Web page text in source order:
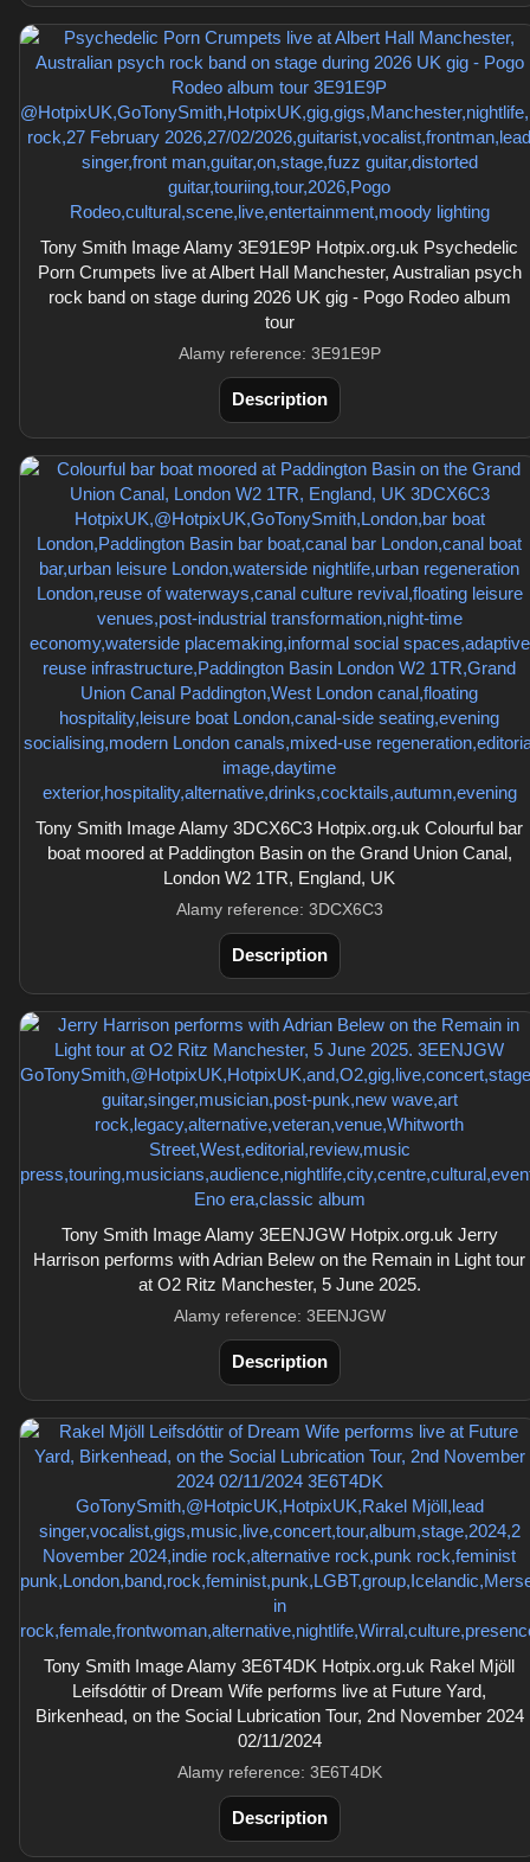
Tony Smith Image Alamy 3E91E9P Hotpix.org.uk Psychedelic
Porn Crumpets live at Albert Hall Manchester, Australian psych
rock band on stage during 2026 UK gig - Pogo Rodeo album
tour
Alamy reference: 3E91E9P
Description
Tony Smith Image Alamy 3DCX6C3 Hotpix.org.uk Colourful bar
boat moored at Paddington Basin on the Grand Union Canal,
London W2 1TR, England, UK
Alamy reference: 3DCX6C3
Description
Tony Smith Image Alamy 3EENJGW Hotpix.org.uk Jerry
Harrison performs with Adrian Belew on the Remain in Light tour
at O2 Ritz Manchester, 5 June 2025.
Alamy reference: 3EENJGW
Description
Tony Smith Image Alamy 3E6T4DK Hotpix.org.uk Rakel Mjöll
Leifsdóttir of Dream Wife performs live at Future Yard,
Birkenhead, on the Social Lubrication Tour, 2nd November 2024
02/11/2024
Alamy reference: 3E6T4DK
Description